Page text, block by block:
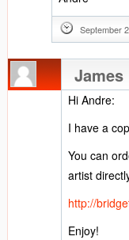
September
James
Hi Andre:
I have a
You can
artist
http://
Enjoy!